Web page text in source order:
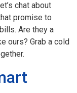
chat about
promise to
Are they a
ours? Grab a cold